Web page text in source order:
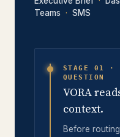
Teams
SMS
STAGE 01 ·
QUESTION
VORA
context.
Before